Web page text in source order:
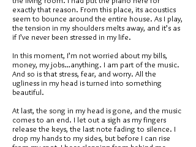
exactly that reason. From this place, its acoustics
seem to bounce around the entire house. As I play,
the tension in my shoulders melts away, and it’s as
if I’ve never been stressed in my life.
In this moment, I’m not worried about my bills,
money, my jobs…anything. I am part of the music.
And so is that stress, fear, and worry. All the
ugliness in my head is turned into something
beautiful.
At last, the song in my head is gone, and the music
comes to an end. I let out a sigh as my fingers
release the keys, the last note fading to silence. I
drop my hands to my sides, but before I can rise